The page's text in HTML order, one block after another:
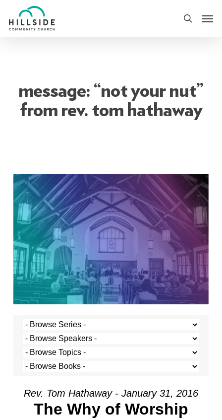
to
search
message: “not your nut”
from rev. tom hathaway
Rev. Tom Hathaway - January 31, 2016
The Why of Worship